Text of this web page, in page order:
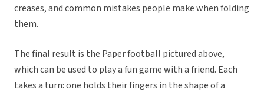
creases, and common mistakes people make when folding
them.
The final result is the Paper football pictured above,
which can be used to play a fun game with a friend. Each
takes a turn: one holds their fingers in the shape of a